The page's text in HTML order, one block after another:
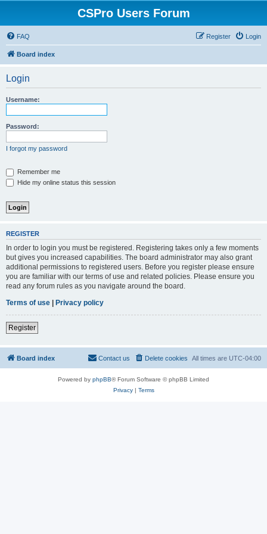
CSPro Users Forum
FAQ Login
Register
Board index
Login
Username:
Password:
I forgot my password
Remember me
Hide my online status this session
REGISTER
In order to login you must be registered. Registering takes only a few moments
but gives you increased capabilities. The board administrator may also grant
additional permissions to registered users. Before you register please ensure
you are familiar with our terms of use and related policies. Please ensure you
read any forum rules as you navigate around the board.
Terms of use | Privacy policy
Register
Board index All times are UTC-04:00
Delete cookies
Contact us
Powered by phpBB® Forum Software © phpBB Limited
Privacy| Terms